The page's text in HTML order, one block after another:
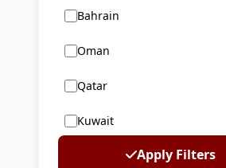
Bahrain
Oman
Qatar
Kuwait
Apply Filters